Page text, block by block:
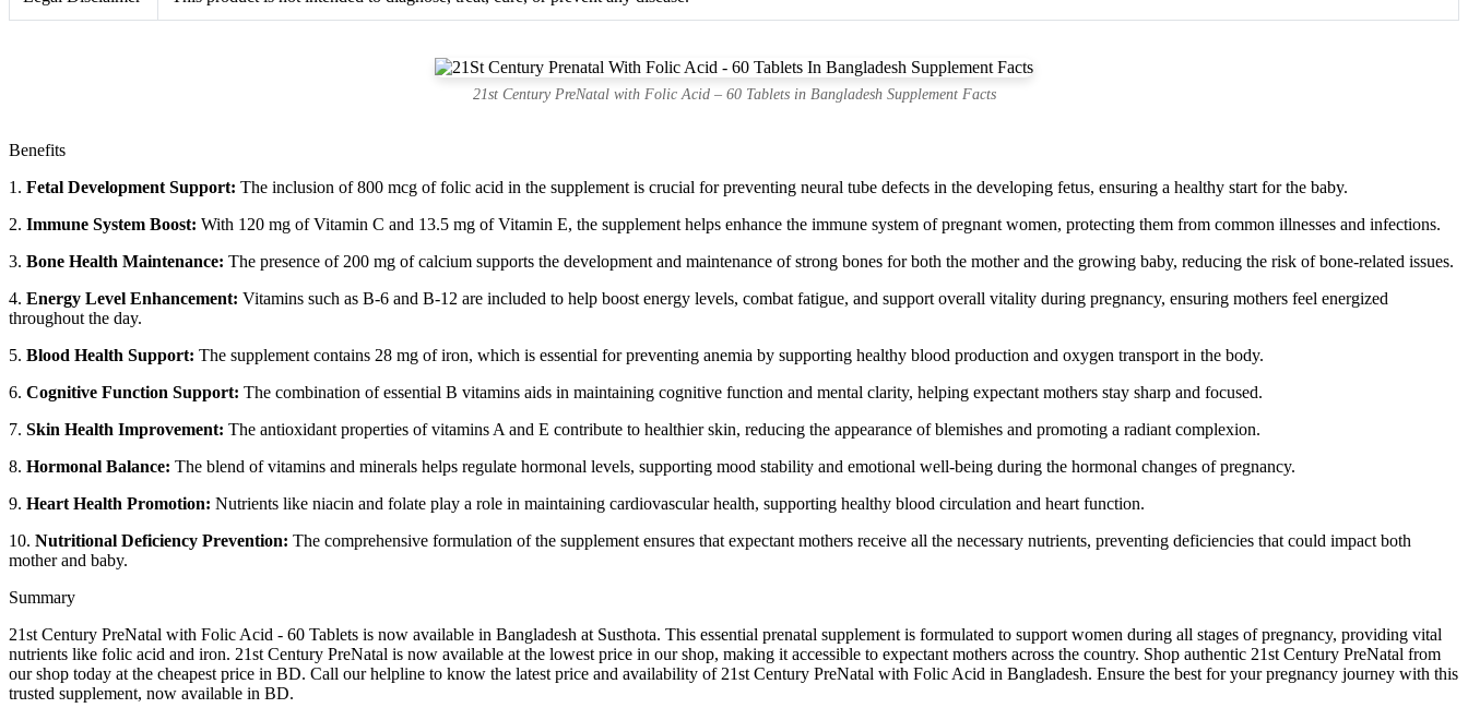
21st Century PreNatal with Folic Acid – 60 Tablets in Bangladesh Supplement Facts
Benefits
1. Fetal Development Support: The inclusion of 800 mcg of folic acid in the supplement is crucial for preventing neural tube defects in the developing fetus, ensuring a healthy start for the baby.
2. Immune System Boost: With 120 mg of Vitamin C and 13.5 mg of Vitamin E, the supplement helps enhance the immune system of pregnant women, protecting them from common illnesses and infections.
3. Bone Health Maintenance: The presence of 200 mg of calcium supports the development and maintenance of strong bones for both the mother and the growing baby, reducing the risk of bone-related issues.
4. Energy Level Enhancement: Vitamins such as B-6 and B-12 are included to help boost energy levels, combat fatigue, and support overall vitality during pregnancy, ensuring mothers feel energized
throughout the day.
5. Blood Health Support: The supplement contains 28 mg of iron, which is essential for preventing anemia by supporting healthy blood production and oxygen transport in the body.
6. Cognitive Function Support: The combination of essential B vitamins aids in maintaining cognitive function and mental clarity, helping expectant mothers stay sharp and focused.
7. Skin Health Improvement: The antioxidant properties of vitamins A and E contribute to healthier skin, reducing the appearance of blemishes and promoting a radiant complexion.
8. Hormonal Balance: The blend of vitamins and minerals helps regulate hormonal levels, supporting mood stability and emotional well-being during the hormonal changes of pregnancy.
9. Heart Health Promotion: Nutrients like niacin and folate play a role in maintaining cardiovascular health, supporting healthy blood circulation and heart function.
10. Nutritional Deficiency Prevention: The comprehensive formulation of the supplement ensures that expectant mothers receive all the necessary nutrients, preventing deficiencies that could impact both
mother and baby.
Summary
21st Century PreNatal with Folic Acid - 60 Tablets is now available in Bangladesh at Susthota. This essential prenatal supplement is formulated to support women during all stages of pregnancy, providing vital
nutrients like folic acid and iron. 21st Century PreNatal is now available at the lowest price in our shop, making it accessible to expectant mothers across the country. Shop authentic 21st Century PreNatal from
our shop today at the cheapest price in BD. Call our helpline to know the latest price and availability of 21st Century PreNatal with Folic Acid in Bangladesh. Ensure the best for your pregnancy journey with this
trusted supplement, now available in BD.